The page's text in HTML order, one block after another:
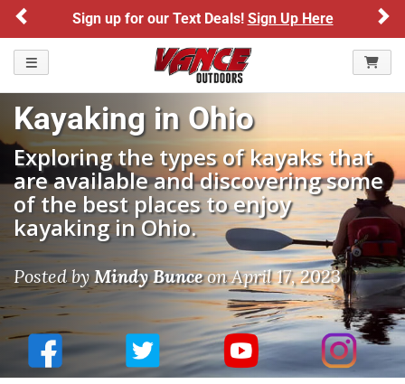
Sign up for our Text Deals! Sign Up Here
Previous
TOGGLE NAVIGATION
Kayaking in Ohio
Exploring the types of kayaks that
are available and discovering some
of the best places to enjoy
kayaking in Ohio.
Posted by Mindy BunceonApril 17, 2023